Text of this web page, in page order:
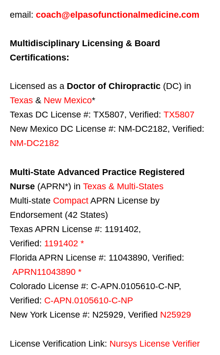
email: coach@elpasofunctionalmedicine.com
Multidisciplinary Licensing & Board
Certifications:
Licensed as a Doctor of Chiropractic (DC) in
Texas & New Mexico*
Texas DC License #: TX5807, Verified: TX5807
New Mexico DC License #: NM-DC2182, Verified:
NM-DC2182
Multi-State Advanced Practice Registered
Nurse (APRN*) in Texas & Multi-States
Multi-state Compact APRN License by
Endorsement (42 States)
Texas APRN License #: 1191402,
Verified: 1191402 *
Florida APRN License #: 11043890, Verified:
APRN11043890 *
Colorado License #: C-APN.0105610-C-NP,
Verified: C-APN.0105610-C-NP
New York License #: N25929, Verified N25929
License Verification Link: Nursys License Verifier